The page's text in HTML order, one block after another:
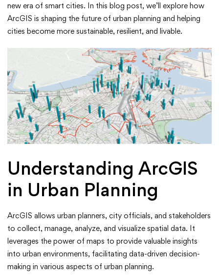
ArcGIS:
A
Era
of
Smart
Cities
new era of smart cities. In this blog post, we’ll explore how
ArcGIS is shaping the future of urban planning and helping
cities become more sustainable, resilient, and livable.
Understanding ArcGIS
in Urban Planning
ArcGIS allows urban planners, city officials, and stakeholders
to collect, manage, analyze, and visualize spatial data. It
leverages the power of maps to provide valuable insights
into urban environments, facilitating data-driven decision-
making in various aspects of urban planning.